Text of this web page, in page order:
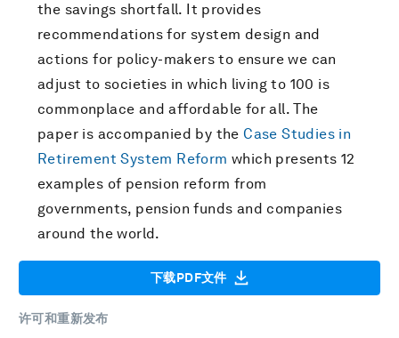
the savings shortfall. It provides
recommendations for system design and
actions for policy-makers to ensure we can
adjust to societies in which living to 100 is
commonplace and affordable for all. The
paper is accompanied by the Case Studies in
Retirement System Reform which presents 12
examples of pension reform from
governments, pension funds and companies
around the world.
下载PDF文件
许可和重新发布